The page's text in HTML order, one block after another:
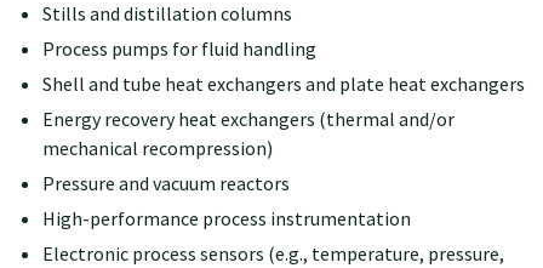
Stills and distillation columns
Process pumps for fluid handling
Shell and tube heat exchangers and plate heat exchangers
Energy recovery heat exchangers (thermal and/or
mechanical recompression)
Pressure and vacuum reactors
High-performance process instrumentation
Electronic process sensors (e.g., temperature, pressure,